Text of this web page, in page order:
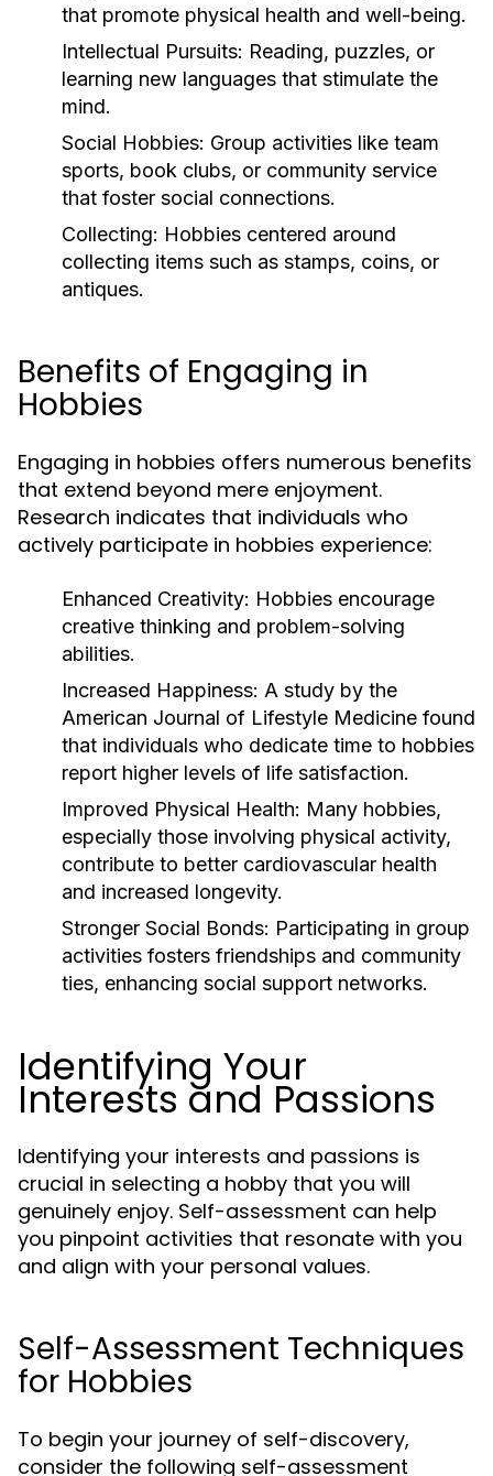
that promote physical health and well-being.
Intellectual Pursuits: Reading, puzzles, or
learning new languages that stimulate the
mind.
Social Hobbies: Group activities like team
sports, book clubs, or community service
that foster social connections.
Collecting: Hobbies centered around
collecting items such as stamps, coins, or
antiques.
Benefits of Engaging in
Hobbies
Engaging in hobbies offers numerous benefits
that extend beyond mere enjoyment.
Research indicates that individuals who
actively participate in hobbies experience:
Enhanced Creativity: Hobbies encourage
creative thinking and problem-solving
abilities.
Increased Happiness: A study by the
American Journal of Lifestyle Medicine found
that individuals who dedicate time to hobbies
report higher levels of life satisfaction.
Improved Physical Health: Many hobbies,
especially those involving physical activity,
contribute to better cardiovascular health
and increased longevity.
Stronger Social Bonds: Participating in group
activities fosters friendships and community
ties, enhancing social support networks.
Identifying Your
Interests and Passions
Identifying your interests and passions is
crucial in selecting a hobby that you will
genuinely enjoy. Self-assessment can help
you pinpoint activities that resonate with you
and align with your personal values.
Self-Assessment Techniques
for Hobbies
To begin your journey of self-discovery,
consider the following self-assessment